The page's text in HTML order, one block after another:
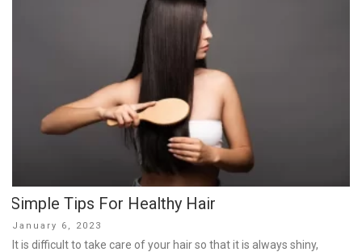
Simple Tips For Healthy Hair
Posted
on
January 6, 2023
It is difficult to take care of your hair so that it is always shiny,